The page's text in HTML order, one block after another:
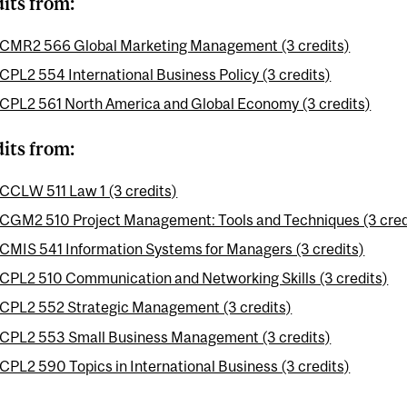
CMR2 566 Global Marketing Management (3 credits)
CPL2 554 International Business Policy (3 credits)
CPL2 561 North America and Global Economy (3 credits)
from:
CCLW 511 Law 1 (3 credits)
CGM2 510 Project Management: Tools and Techniques (3
CMIS 541 Information Systems for Managers (3 credits)
CPL2 510 Communication and Networking Skills (3 credits)
CPL2 552 Strategic Management (3 credits)
CPL2 553 Small Business Management (3 credits)
CPL2 590 Topics in International Business (3 credits)